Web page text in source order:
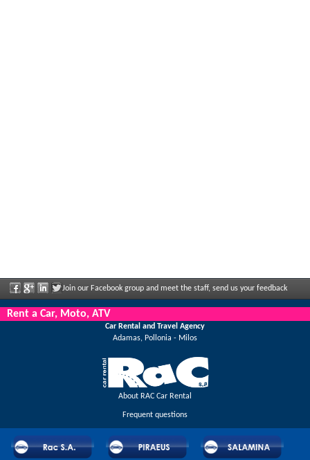
Join our Facebook group and meet the staff, send us your feedback
and enjoy great discounts and offers that are regularly announced.
Rent a Car, Moto, ATV
Car Rental and Travel Agency
Adamas, Pollonia - Milos
About RAC Car Rental
Frequent questions